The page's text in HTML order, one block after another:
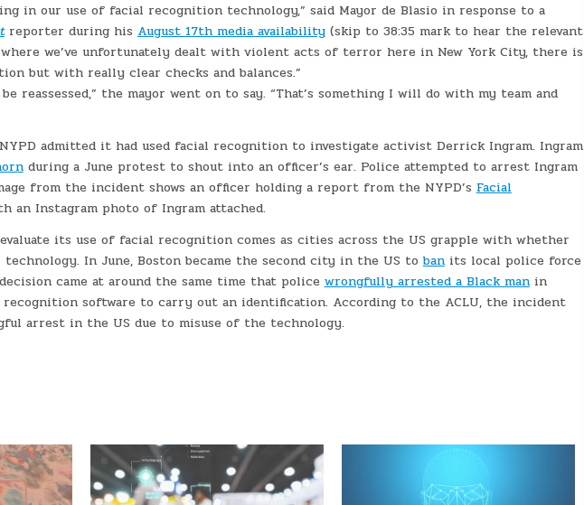
in our use of facial recognition technology,” said Mayor de Blasio in response to a
reporter during hisAugust 17th media availability(skip to 38:35 mark to hear the relevant
we’ve unfortunately dealt with violent acts of terror here in New York City, there is
but with really clear checks and balances.”
reassessed,” the mayor went on to say. “That’s something I will do with my team and
admitted it had used facial recognition to investigate activist Derrick Ingram. Ingram
during a June protest to shout into an officer’s ear. Police attempted to arrest Ingram
from the incident shows an officer holding a report from the NYPD’sFacial
an Instagram photo of Ingram attached.
its use of facial recognition comes as cities across the US grapple with whether
In June, Boston became the second city in the US tobanits local police force
came at around the same time that policewrongfully arrested a Black manin
software to carry out an identification. According to the ACLU, the incident
arrest in the US due to misuse of the technology.